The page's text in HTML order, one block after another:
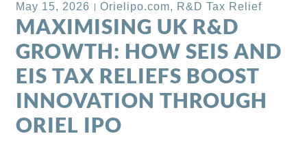
May 15, 2026 Orielipo.com, R&D Tax Relief
MAXIMISING UK R&D
GROWTH: HOW SEIS AND
EIS TAX RELIEFS BOOST
INNOVATION THROUGH
ORIEL IPO